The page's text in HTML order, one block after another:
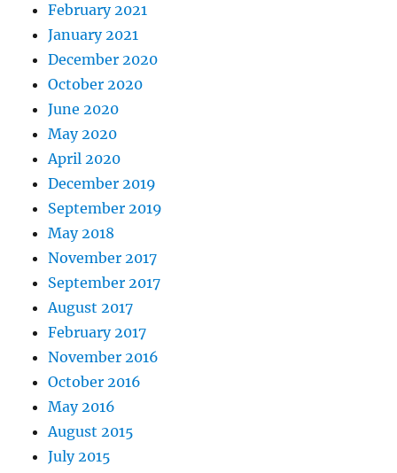
February 2021
January 2021
December 2020
October 2020
June 2020
May 2020
April 2020
December 2019
September 2019
May 2018
November 2017
September 2017
August 2017
February 2017
November 2016
October 2016
May 2016
August 2015
July 2015